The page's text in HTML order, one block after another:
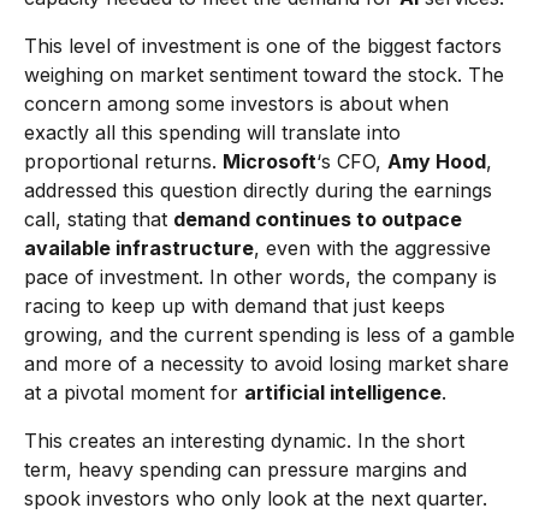
This level of investment is one of the biggest factors
weighing on market sentiment toward the stock. The
concern among some investors is about when
exactly all this spending will translate into
proportional returns. Microsoft‘s CFO, Amy Hood,
addressed this question directly during the earnings
call, stating that demand continues to outpace
available infrastructure, even with the aggressive
pace of investment. In other words, the company is
racing to keep up with demand that just keeps
growing, and the current spending is less of a gamble
and more of a necessity to avoid losing market share
at a pivotal moment for artificial intelligence.
This creates an interesting dynamic. In the short
term, heavy spending can pressure margins and
spook investors who only look at the next quarter.